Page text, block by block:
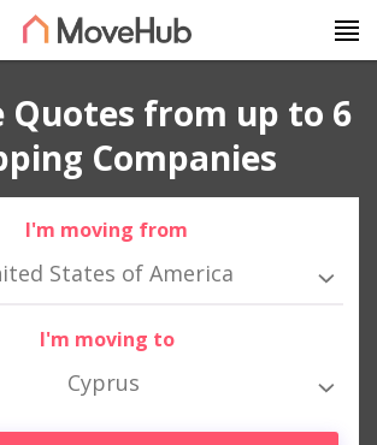
Quotes from up to 6
Companies
I'm moving from
States of America
I'm moving to
Cyprus